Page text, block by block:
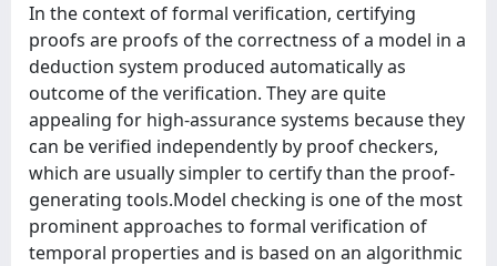
In the context of formal verification, certifying
proofs are proofs of the correctness of a model in a
deduction system produced automatically as
outcome of the verification. They are quite
appealing for high-assurance systems because they
can be verified independently by proof checkers,
which are usually simpler to certify than the proof-
generating tools.Model checking is one of the most
prominent approaches to formal verification of
temporal properties and is based on an algorithmic